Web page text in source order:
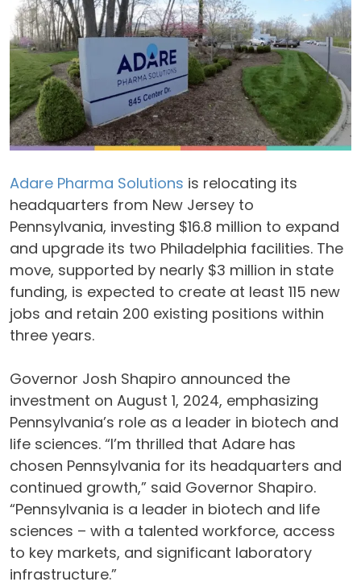
Adare Pharma Solutions is relocating its
headquarters from New Jersey to
Pennsylvania, investing $16.8 million to expand
and upgrade its two Philadelphia facilities. The
move, supported by nearly $3 million in state
funding, is expected to create at least 115 new
jobs and retain 200 existing positions within
three years.
Governor Josh Shapiro announced the
investment on August 1, 2024, emphasizing
Pennsylvania’s role as a leader in biotech and
life sciences. “I’m thrilled that Adare has
chosen Pennsylvania for its headquarters and
continued growth,” said Governor Shapiro.
“Pennsylvania is a leader in biotech and life
sciences – with a talented workforce, access
to key markets, and significant laboratory
infrastructure.”